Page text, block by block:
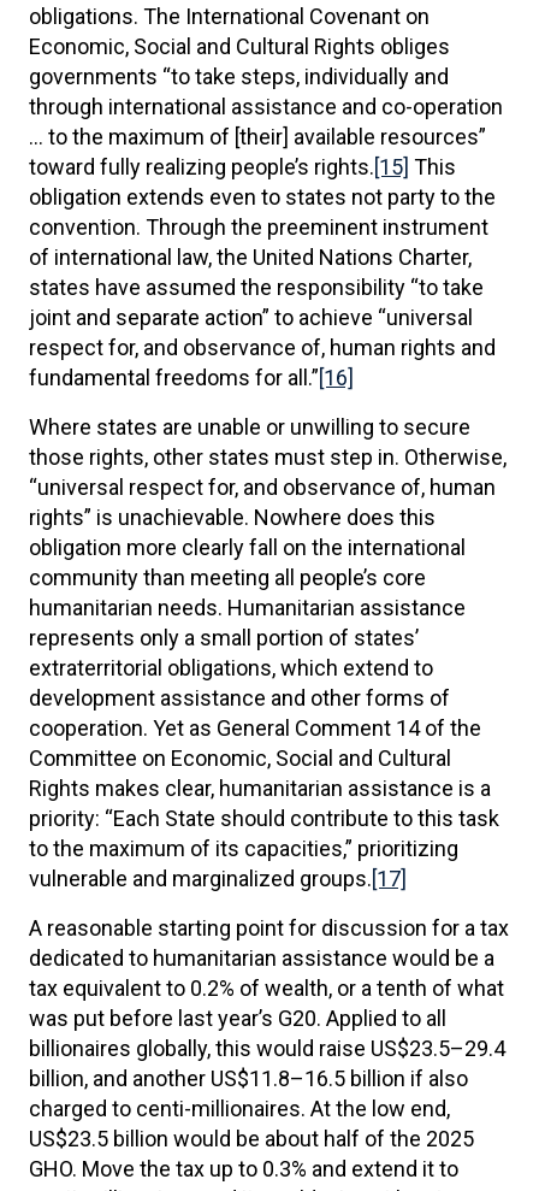
obligations. The International Covenant on
Economic, Social and Cultural Rights obliges
governments “to take steps, individually and
through international assistance and co-operation
… to the maximum of [their] available resources”
toward fully realizing people’s rights.[15] This
obligation extends even to states not party to the
convention. Through the preeminent instrument
of international law, the United Nations Charter,
states have assumed the responsibility “to take
joint and separate action” to achieve “universal
respect for, and observance of, human rights and
fundamental freedoms for all.”[16]
Where states are unable or unwilling to secure
those rights, other states must step in. Otherwise,
“universal respect for, and observance of, human
rights” is unachievable. Nowhere does this
obligation more clearly fall on the international
community than meeting all people’s core
humanitarian needs. Humanitarian assistance
represents only a small portion of states’
extraterritorial obligations, which extend to
development assistance and other forms of
cooperation. Yet as General Comment 14 of the
Committee on Economic, Social and Cultural
Rights makes clear, humanitarian assistance is a
priority: “Each State should contribute to this task
to the maximum of its capacities,” prioritizing
vulnerable and marginalized groups.[17]
A reasonable starting point for discussion for a tax
dedicated to humanitarian assistance would be a
tax equivalent to 0.2% of wealth, or a tenth of what
was put before last year’s G20. Applied to all
billionaires globally, this would raise US$23.5–29.4
billion, and another US$11.8–16.5 billion if also
charged to centi-millionaires. At the low end,
US$23.5 billion would be about half of the 2025
GHO. Move the tax up to 0.3% and extend it to